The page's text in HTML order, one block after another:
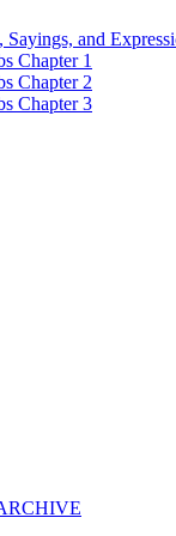
and
Chapter 1
Chapter 2
Chapter 3